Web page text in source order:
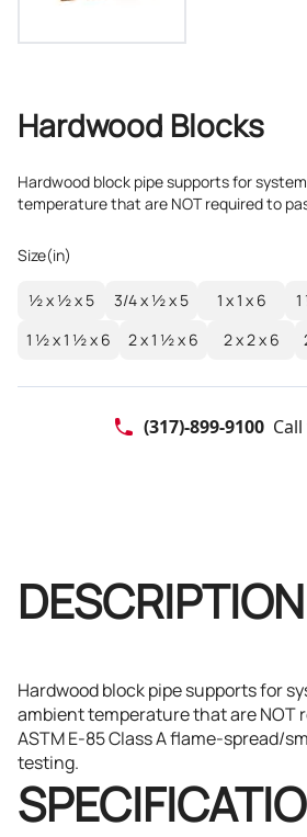
Hardwood Blocks
Hardwood block pipe supports for
temperature that are NOT required to
Size(in)
½ x ½ x 5 3/4 x ½ x 5 1 x 1 x 6
1 ½ x 1 ½ x 6
2 x 1 ½ x 6 2 x 2 x 6
(317)-899-9100
DESCRIPTION
Hardwood block pipe supports for
ambient temperature that are NOT
ASTM E-85 Class A flame-spread/
testing.